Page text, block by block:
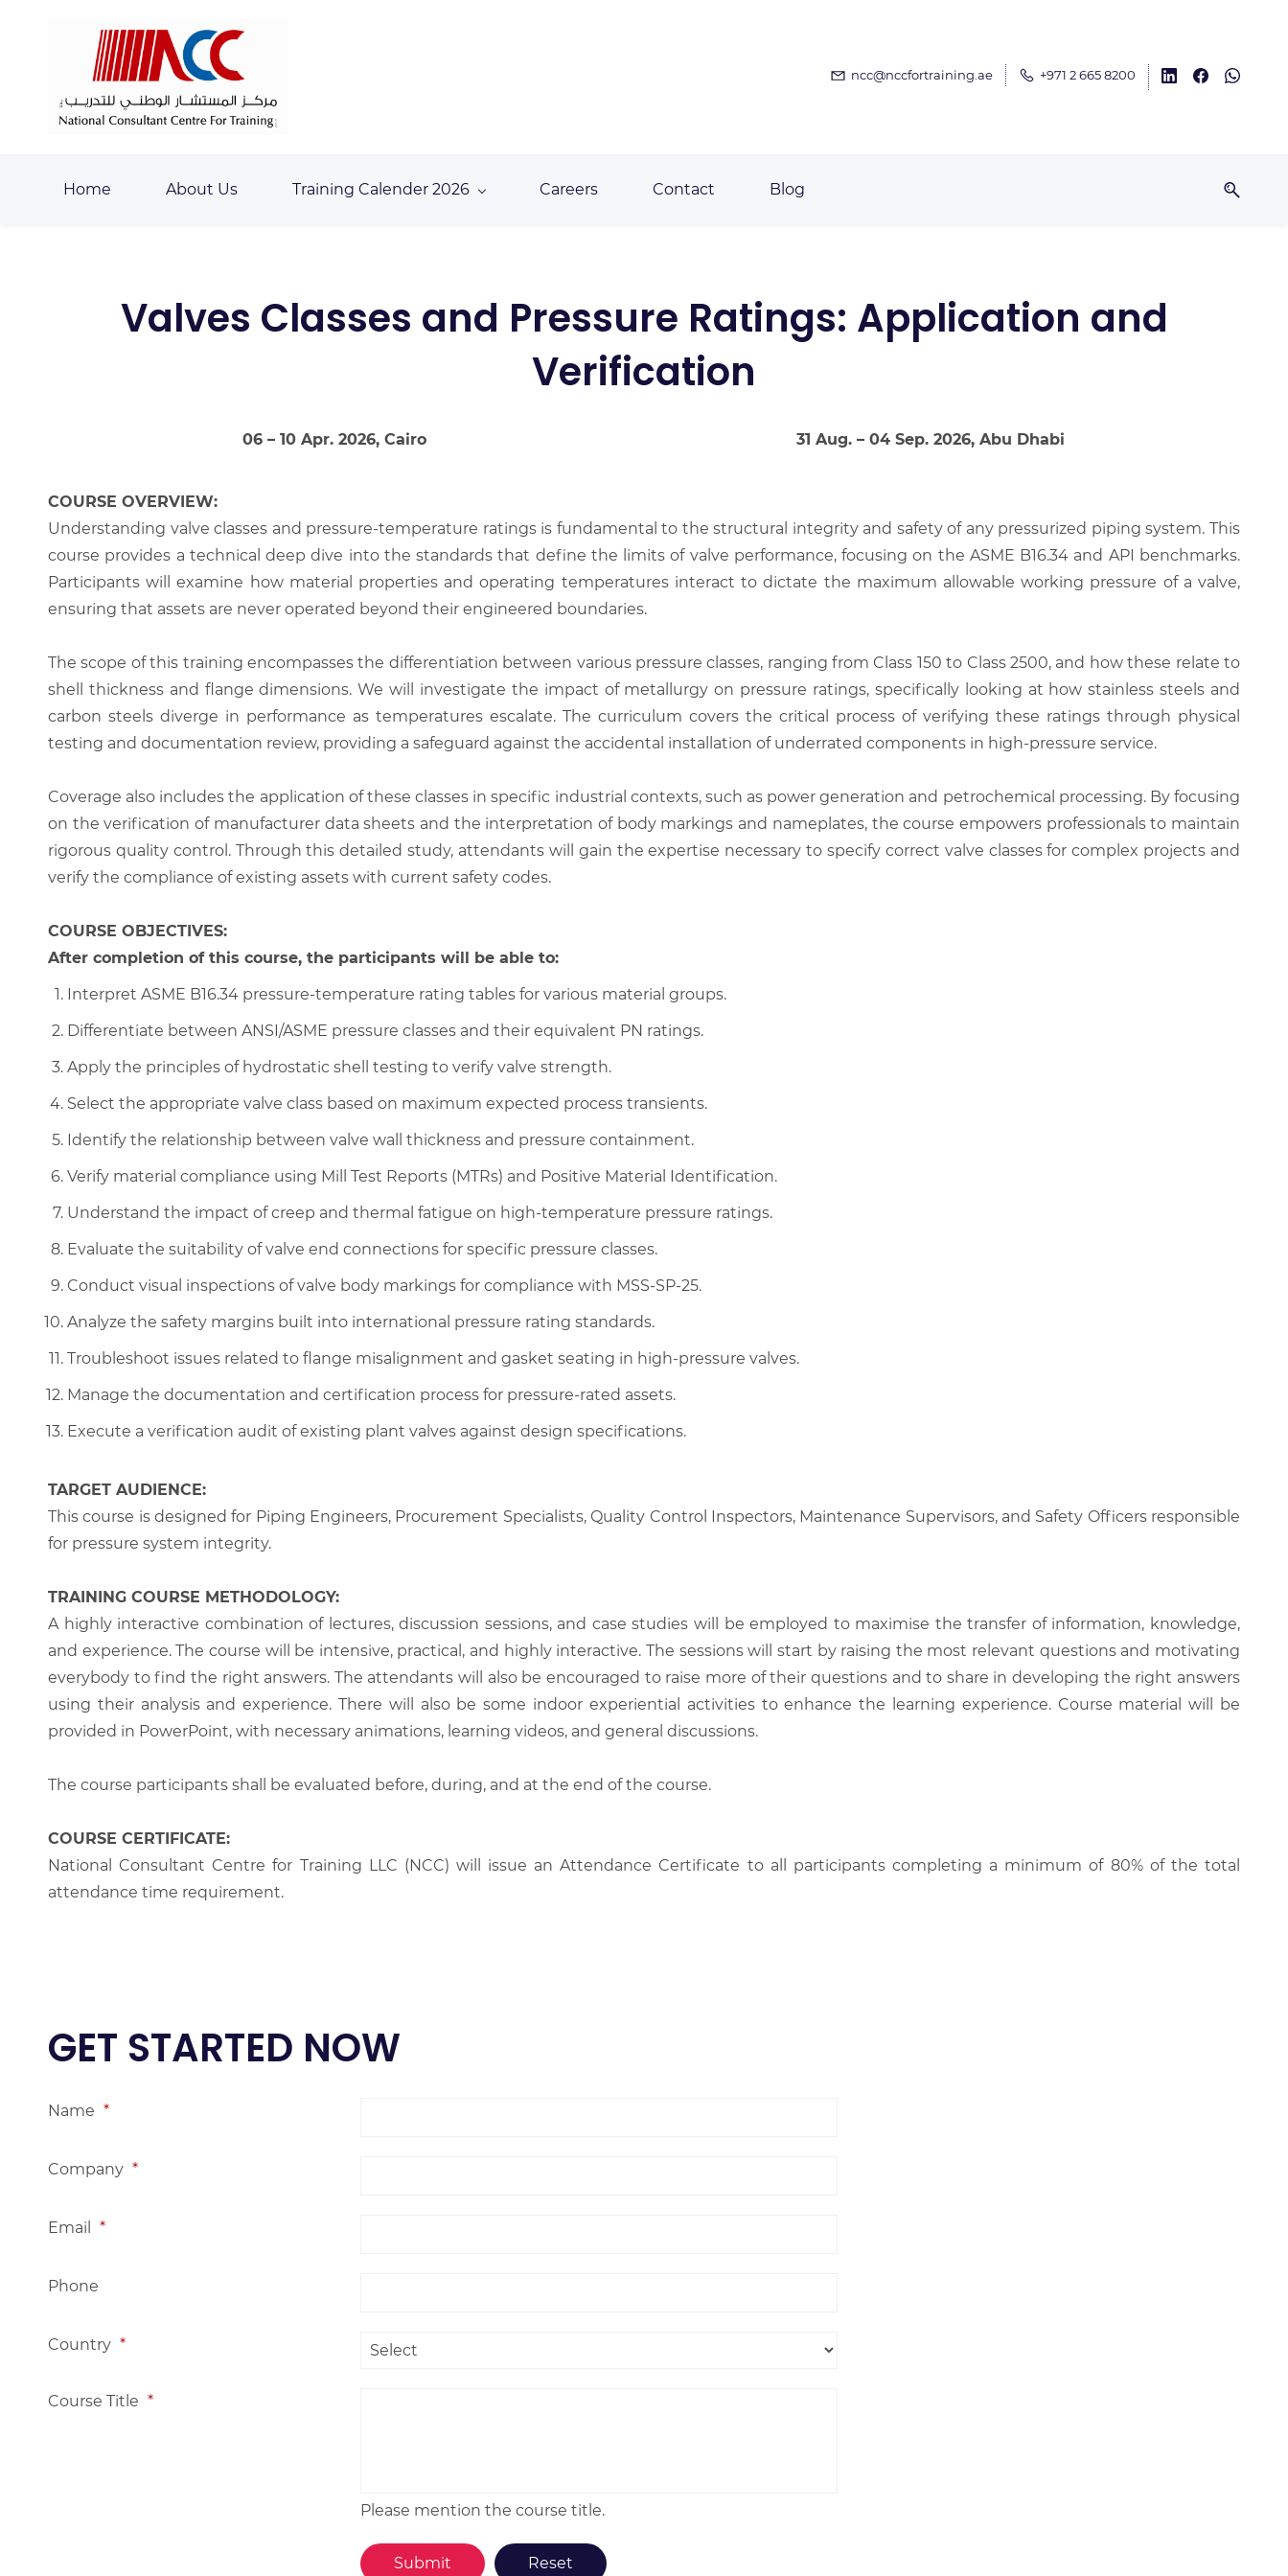
ncc@nccfortraining.ae +971 2 665 8200
Home About Us Training Calender 2026 Careers Contact Blog
Valves Classes and Pressure Ratings: Application and
Verification
06 – 10 Apr. 2026, Cairo 31 Aug. – 04 Sep. 2026, Abu Dhabi
COURSE OVERVIEW:
Understanding valve classes and pressure-temperature ratings is fundamental to the structural integrity and safety of any pressurized piping system. This
course provides a technical deep dive into the standards that define the limits of valve performance, focusing on the ASME B16.34 and API benchmarks.
Participants will examine how material properties and operating temperatures interact to dictate the maximum allowable working pressure of a valve,
ensuring that assets are never operated beyond their engineered boundaries.
The scope of this training encompasses the differentiation between various pressure classes, ranging from Class 150 to Class 2500, and how these relate to
shell thickness and flange dimensions. We will investigate the impact of metallurgy on pressure ratings, specifically looking at how stainless steels and
carbon steels diverge in performance as temperatures escalate. The curriculum covers the critical process of verifying these ratings through physical
testing and documentation review, providing a safeguard against the accidental installation of underrated components in high-pressure service.
Coverage also includes the application of these classes in specific industrial contexts, such as power generation and petrochemical processing. By focusing
on the verification of manufacturer data sheets and the interpretation of body markings and nameplates, the course empowers professionals to maintain
rigorous quality control. Through this detailed study, attendants will gain the expertise necessary to specify correct valve classes for complex projects and
verify the compliance of existing assets with current safety codes.
COURSE OBJECTIVES:
After completion of this course, the participants will be able to:
Interpret ASME B16.34 pressure-temperature rating tables for various material groups.
Differentiate between ANSI/ASME pressure classes and their equivalent PN ratings.
Apply the principles of hydrostatic shell testing to verify valve strength.
Select the appropriate valve class based on maximum expected process transients.
Identify the relationship between valve wall thickness and pressure containment.
Verify material compliance using Mill Test Reports (MTRs) and Positive Material Identification.
Understand the impact of creep and thermal fatigue on high-temperature pressure ratings.
Evaluate the suitability of valve end connections for specific pressure classes.
Conduct visual inspections of valve body markings for compliance with MSS-SP-25.
Analyze the safety margins built into international pressure rating standards.
Troubleshoot issues related to flange misalignment and gasket seating in high-pressure valves.
Manage the documentation and certification process for pressure-rated assets.
Execute a verification audit of existing plant valves against design specifications.
TARGET AUDIENCE:
This course is designed for Piping Engineers, Procurement Specialists, Quality Control Inspectors, Maintenance Supervisors, and Safety Officers responsible
for pressure system integrity.
TRAINING COURSE METHODOLOGY:
A highly interactive combination of lectures, discussion sessions, and case studies will be employed to maximise the transfer of information, knowledge,
and experience. The course will be intensive, practical, and highly interactive. The sessions will start by raising the most relevant questions and motivating
everybody to find the right answers. The attendants will also be encouraged to raise more of their questions and to share in developing the right answers
using their analysis and experience. There will also be some indoor experiential activities to enhance the learning experience. Course material will be
provided in PowerPoint, with necessary animations, learning videos, and general discussions.
The course participants shall be evaluated before, during, and at the end of the course.
COURSE CERTIFICATE:
National Consultant Centre for Training LLC (NCC) will issue an Attendance Certificate to all participants completing a minimum of 80% of the total
attendance time requirement.
GET STARTED NOW
Name *
Company *
Email *
Phone
Country *
Course Title *
Please mention the course title.